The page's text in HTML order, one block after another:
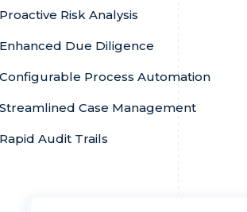
Proactive Risk Analysis
Enhanced Due Diligence
Configurable Process Automation
Streamlined Case Management
Rapid Audit Trails